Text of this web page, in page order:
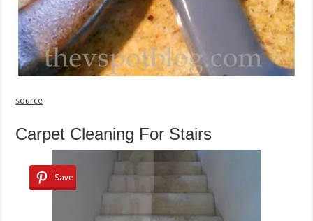
source
Carpet Cleaning For Stairs
Save